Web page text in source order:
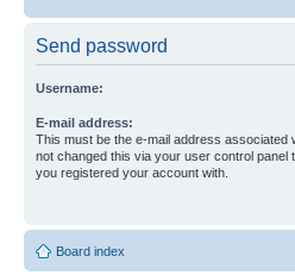
Send password
Username:
E-mail address:
This must be the e-mail address associated
not changed this via your user control panel
you registered your account with.
Board index